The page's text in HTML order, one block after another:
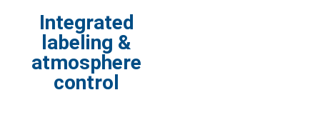
Integrated
labeling &
atmosphere
control